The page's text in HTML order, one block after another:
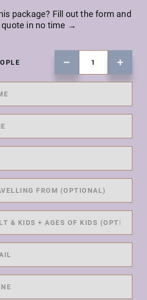
package? Fill out the form and
quote in no time →